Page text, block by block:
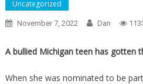
Uncategorized
November 7, 2022 Dan
A bullied Michigan teen has gotten
When she was nominated to be